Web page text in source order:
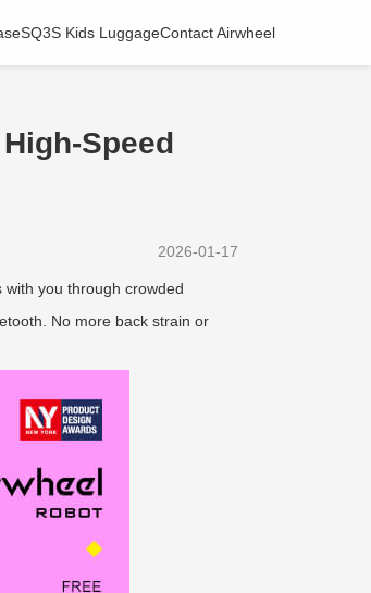
SQ3S Kids LuggageContact Airwheel
Speed
2026-01-17
you through crowded
No more back strain or